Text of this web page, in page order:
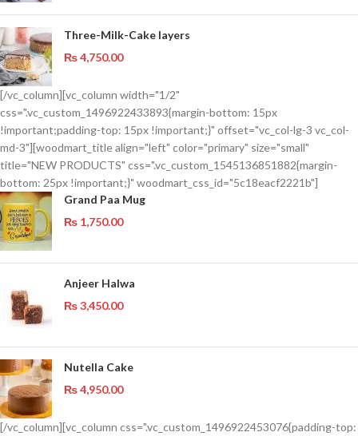
Three-Milk-Cake layers
₨4,750.00
[/vc_column][vc_column width="1/2"
css=".vc_custom_1496922433893{margin-bottom: 15px
!important;padding-top: 15px !important;}" offset="vc_col-lg-3 vc_col-
md-3"][woodmart_title align="left" color="primary" size="small"
title="NEW PRODUCTS" css=".vc_custom_1545136851882{margin-
bottom: 25px !important;}" woodmart_css_id="5c18eacf2221b"]
Grand Paa Mug
₨ 1,750.00
Anjeer Halwa
₨3,450.00
Nutella Cake
₨4,950.00
[/vc_column][vc_column css=".vc_custom_1496922453076{padding-top: